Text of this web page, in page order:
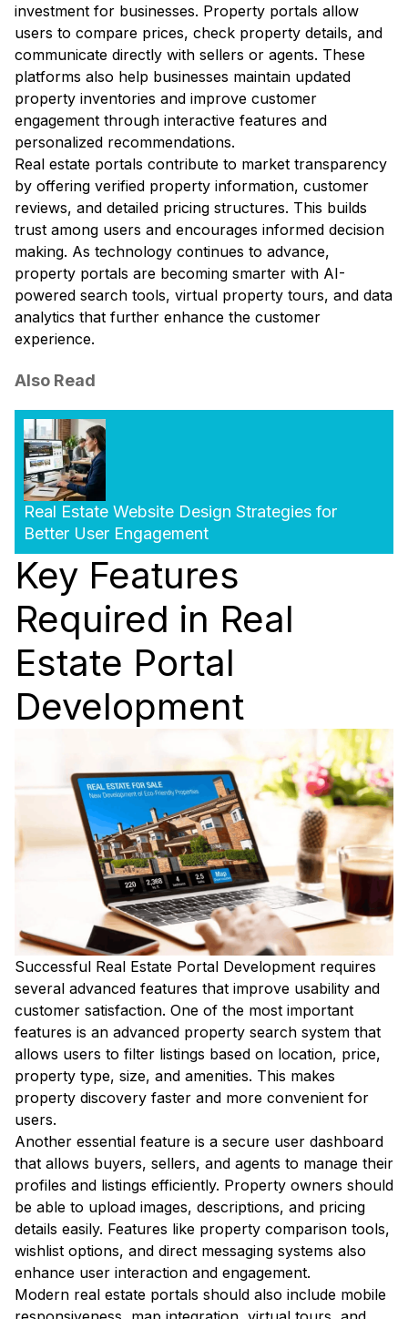
investment for businesses. Property portals allow
users to compare prices, check property details, and
communicate directly with sellers or agents. These
platforms also help businesses maintain updated
property inventories and improve customer
engagement through interactive features and
personalized recommendations.
Real estate portals contribute to market transparency
by offering verified property information, customer
reviews, and detailed pricing structures. This builds
trust among users and encourages informed decision
making. As technology continues to advance,
property portals are becoming smarter with AI-
powered search tools, virtual property tours, and data
analytics that further enhance the customer
experience.
Also Read
Real Estate Website Design Strategies for
Better User Engagement
Key Features
Required in Real
Estate Portal
Development
Successful Real Estate Portal Development requires
several advanced features that improve usability and
customer satisfaction. One of the most important
features is an advanced property search system that
allows users to filter listings based on location, price,
property type, size, and amenities. This makes
property discovery faster and more convenient for
users.
Another essential feature is a secure user dashboard
that allows buyers, sellers, and agents to manage their
profiles and listings efficiently. Property owners should
be able to upload images, descriptions, and pricing
details easily. Features like property comparison tools,
wishlist options, and direct messaging systems also
enhance user interaction and engagement.
Modern real estate portals should also include mobile